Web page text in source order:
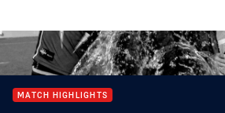
MATCH HIGHLIGHTS